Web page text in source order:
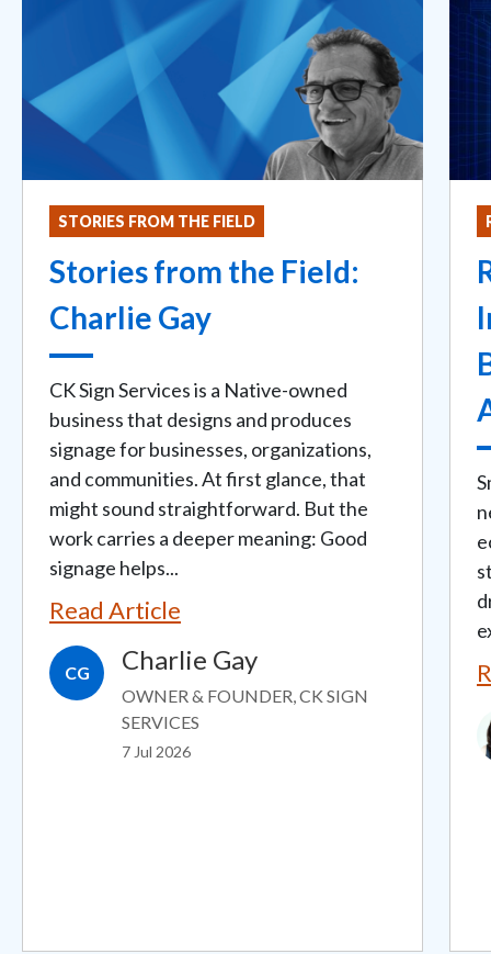
STORIES FROM THE FIELD
Stories from the Field:
Charlie Gay
CK Sign Services is a Native-owned
business that designs and produces
signage for businesses, organizations,
and communities. At first glance, that
might sound straightforward. But the
work carries a deeper meaning: Good
signage helps...
Read Article
CG Charlie Gay
OWNER & FOUNDER, CK SIGN
SERVICES
7 Jul 2026